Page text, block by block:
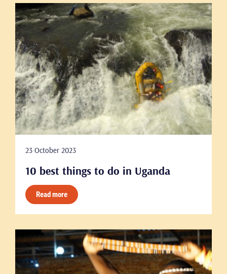
23 October 2023
10 best things to do in Uganda
Read more